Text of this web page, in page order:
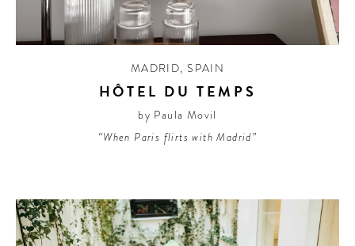
MADRID,SPAIN
HÔTEL DU TEMPS
by Paula Movil
“When Paris flirts with Madrid”